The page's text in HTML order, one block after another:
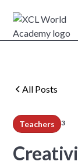
All Posts
Teachers 3